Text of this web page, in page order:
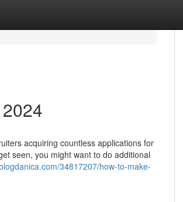
acquiring countless applications for
seen, you might want to do additional
34817207/how-to-make-